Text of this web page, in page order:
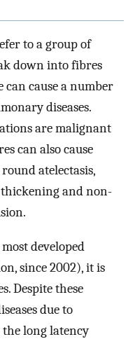
to a group of
down into fibres
cause a number
diseases.
are malignant
can also cause
atelectasis,
and non-
developed
since 2002), it is
Despite these
due to
long latency